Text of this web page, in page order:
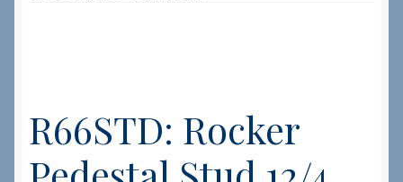
Shop
How to Order Spares
R66STD: Rocker